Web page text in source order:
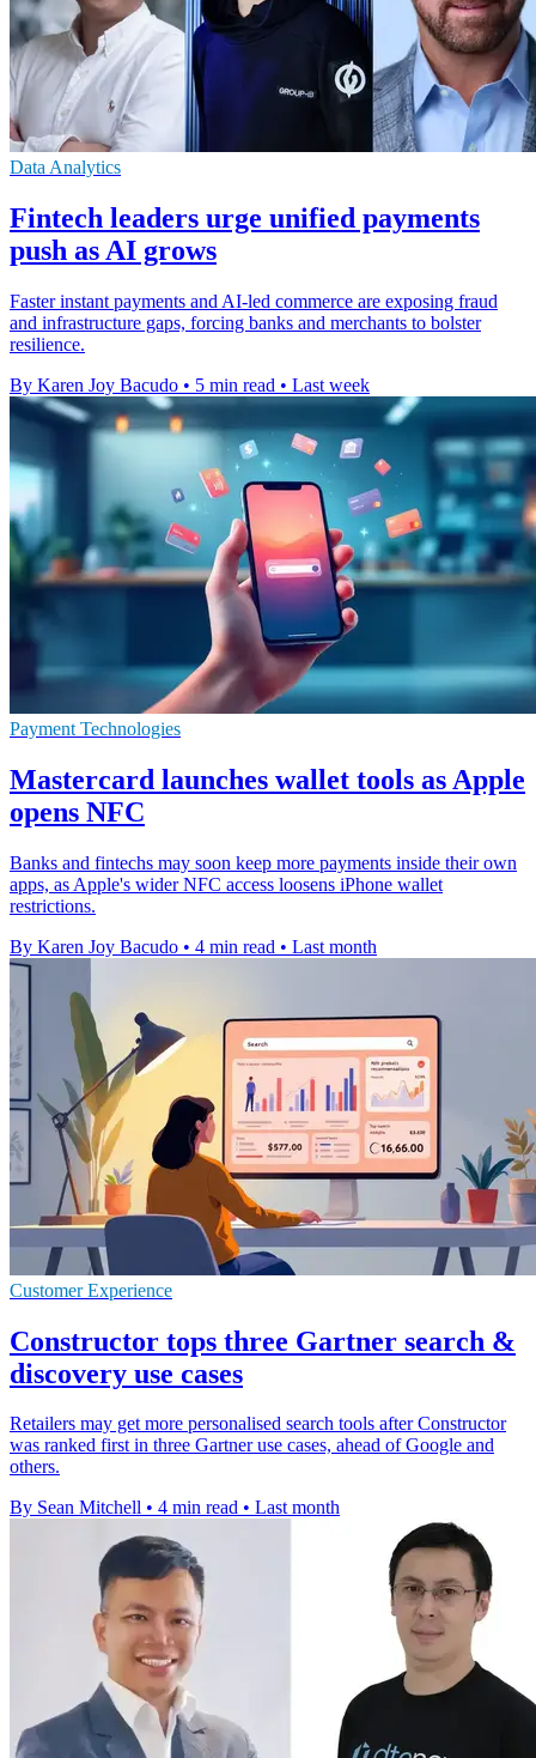
Data Analytics
Fintech leaders urge unified payments
push as AI grows
Faster instant payments and AI-led commerce are exposing fraud
and infrastructure gaps, forcing banks and merchants to bolster
resilience.
By Karen Joy Bacudo • 5 min read • Last week
Payment Technologies
Mastercard launches wallet tools as Apple
opens NFC
Banks and fintechs may soon keep more payments inside their own
apps, as Apple's wider NFC access loosens iPhone wallet
restrictions.
By Karen Joy Bacudo • 4 min read • Last month
Customer Experience
Constructor tops three Gartner search &
discovery use cases
Retailers may get more personalised search tools after Constructor
was ranked first in three Gartner use cases, ahead of Google and
others.
By Sean Mitchell • 4 min read • Last month